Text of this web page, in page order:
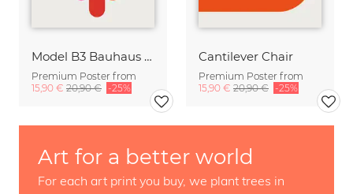
Model B3 Bauhaus Chair
Premium Poster from
15,90 € 20,90 € -25%
Cantilever Chair
Premium Poster from
15,90 € 20,90 € -25%
Art for a better world
For each art print you buy, we plant trees in